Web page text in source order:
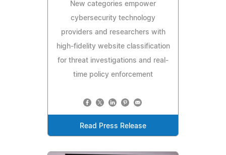
New categories empower
cybersecurity technology
providers and researchers with
high-fidelity website classification
for threat investigations and real-
time policy enforcement
Read Press Release